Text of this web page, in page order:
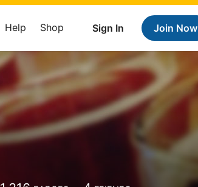
Sign In Join Now
Help Shop